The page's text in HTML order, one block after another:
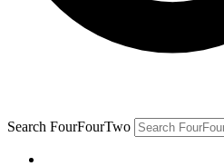
Search FourFourTwo